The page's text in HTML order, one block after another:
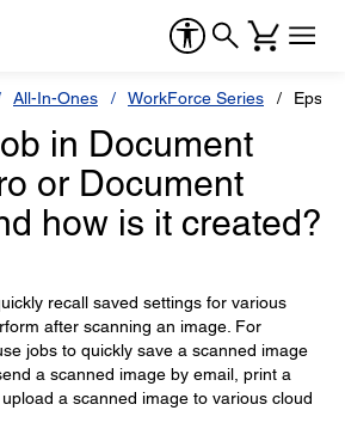
All-In-Ones WorkForce Series
in Document
or Document
how is it created?
recall saved settings for various
after scanning an image. For
jobs to quickly save a scanned image
a scanned image by email, print a
a scanned image to various cloud